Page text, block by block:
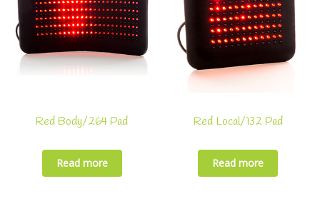
Red Body/264 Pad
Read more
Red Local/132 Pad
Read more